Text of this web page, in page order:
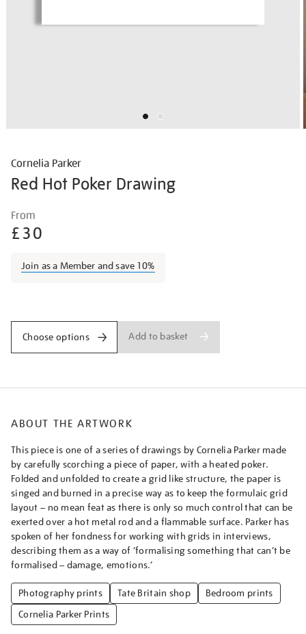
Cornelia Parker
Red Hot Poker Drawing
Details
parker-
red-
poker-
From
£30
Join as a Member and save 10%
Choose options Add to basket
ABOUT THE ARTWORK
This piece is one of a series of drawings by Cornelia Parker made
by carefully scorching a piece of paper, with a heated poker.
Folded and unfolded to create a grid like structure, the paper is
singed and burned in a precise way as to keep the formulaic grid
layout – no mean feat as there is only so much control that can be
exerted over a hot metal rod and a flammable surface. Parker has
spoken of her fondness for working with grids in interviews,
describing them as a way of ‘formalising something that can’t be
formalised – damage, emotions.’
Photography prints Tate Britain shop
Bedroom prints
Cornelia Parker Prints